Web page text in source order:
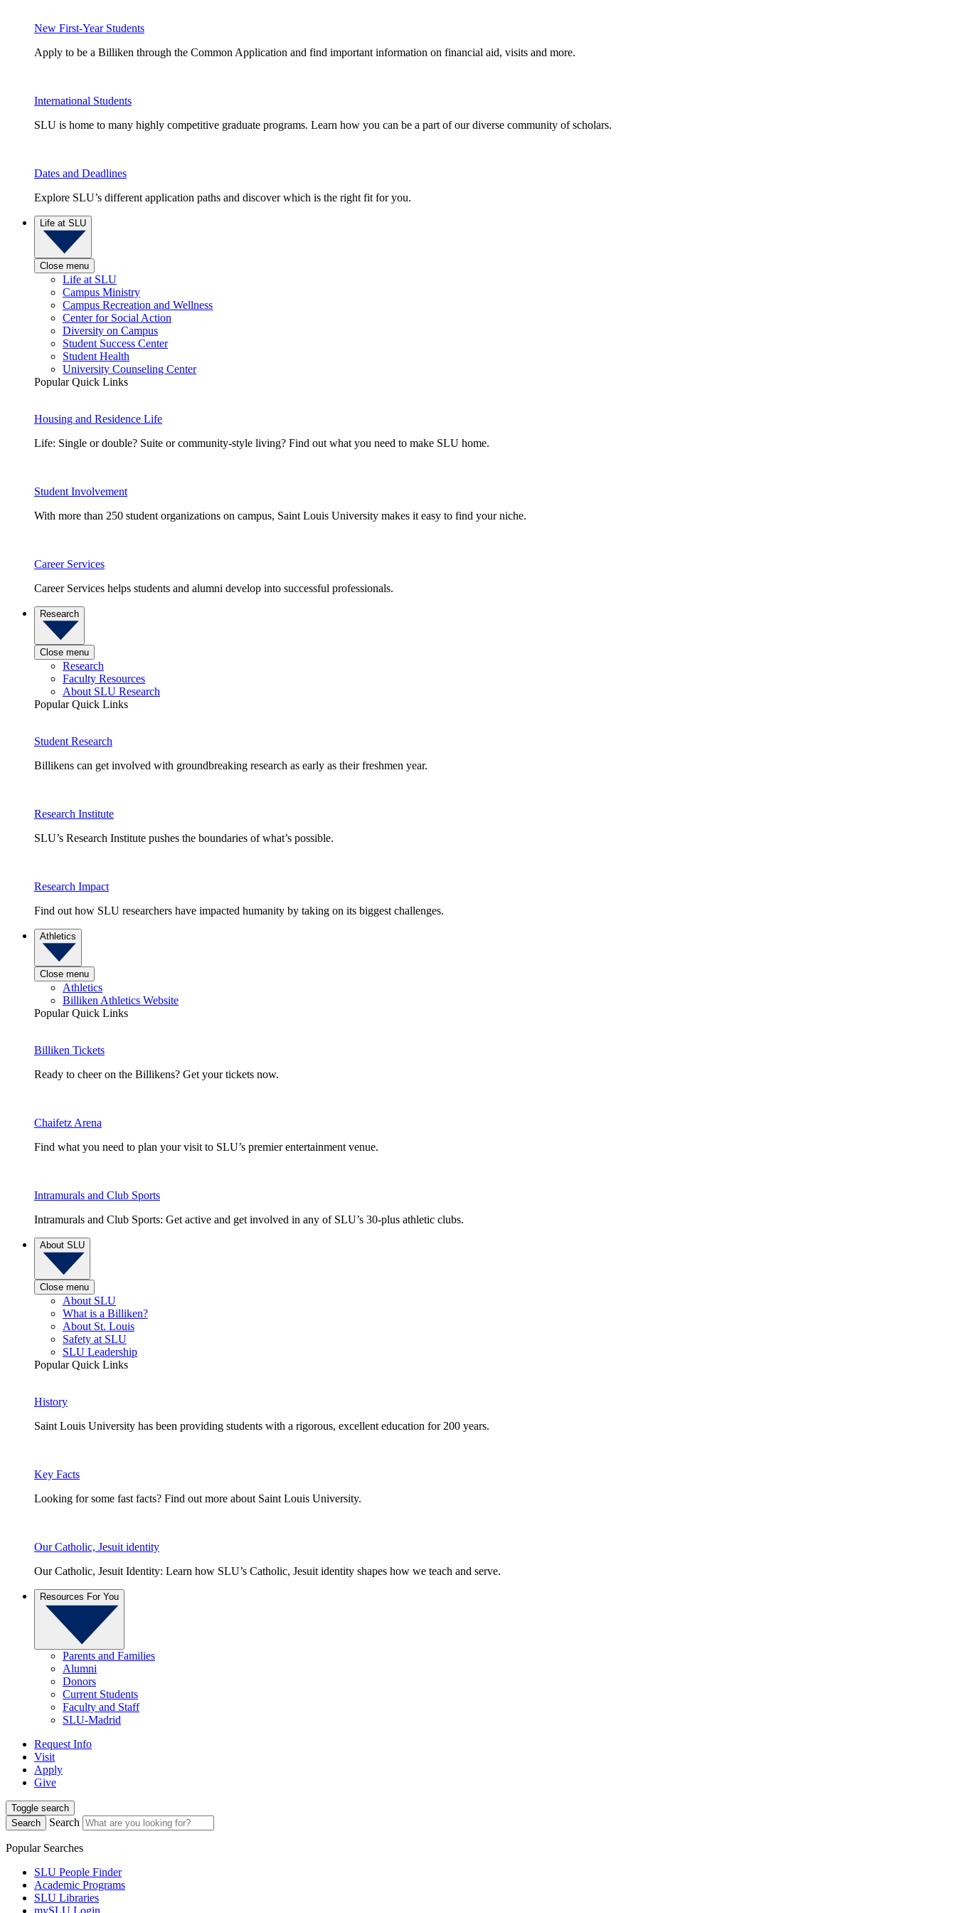
New First-Year Students
Apply to be a Billiken through the Common Application and find important information on financial aid, visits and more.
International Students
SLU is home to many highly competitive graduate programs. Learn how you can be a part of our diverse community of scholars.
Dates and Deadlines
Explore SLU’s different application paths and discover which is the right fit for you.
Life at SLU
Close menu
Life at SLU
Campus Ministry
Campus Recreation and Wellness
Center for Social Action
Diversity on Campus
Student Success Center
Student Health
University Counseling Center
Popular Quick Links
Housing and Residence Life
Life: Single or double? Suite or community-style living? Find out what you need to make SLU home.
Student Involvement
With more than 250 student organizations on campus, Saint Louis University makes it easy to find your niche.
Career Services
Career Services helps students and alumni develop into successful professionals.
Research
Close menu
Research
Faculty Resources
About SLU Research
Popular Quick Links
Student Research
Billikens can get involved with groundbreaking research as early as their freshmen year.
Research Institute
SLU’s Research Institute pushes the boundaries of what’s possible.
Research Impact
Find out how SLU researchers have impacted humanity by taking on its biggest challenges.
Athletics
Close menu
Athletics
Billiken Athletics Website
Popular Quick Links
Billiken Tickets
Ready to cheer on the Billikens? Get your tickets now.
Chaifetz Arena
Find what you need to plan your visit to SLU’s premier entertainment venue.
Intramurals and Club Sports
Intramurals and Club Sports: Get active and get involved in any of SLU’s 30-plus athletic clubs.
About SLU
Close menu
About SLU
What is a Billiken?
About St. Louis
Safety at SLU
SLU Leadership
Popular Quick Links
History
Saint Louis University has been providing students with a rigorous, excellent education for 200 years.
Key Facts
Looking for some fast facts? Find out more about Saint Louis University.
Our Catholic, Jesuit identity
Our Catholic, Jesuit Identity: Learn how SLU’s Catholic, Jesuit identity shapes how we teach and serve.
Resources For You
Parents and Families
Alumni
Donors
Current Students
Faculty and Staff
SLU-Madrid
Request Info
Visit
Apply
Give
Toggle search
Search
Search
Popular Searches
SLU People Finder
Academic Programs
SLU Libraries